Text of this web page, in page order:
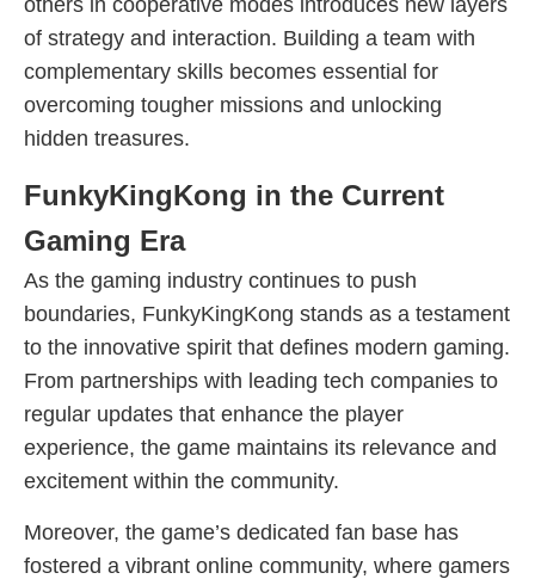
others in cooperative modes introduces new layers
of strategy and interaction. Building a team with
complementary skills becomes essential for
overcoming tougher missions and unlocking
hidden treasures.
FunkyKingKong in the Current
Gaming Era
As the gaming industry continues to push
boundaries, FunkyKingKong stands as a testament
to the innovative spirit that defines modern gaming.
From partnerships with leading tech companies to
regular updates that enhance the player
experience, the game maintains its relevance and
excitement within the community.
Moreover, the game’s dedicated fan base has
fostered a vibrant online community, where gamers